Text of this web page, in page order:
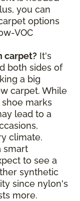
you can
options
VOC
carpet? It's
both sides of
a big
carpet. While
marks
lead to a
climate.
smart
to see a
synthetic
since nylon's
more.